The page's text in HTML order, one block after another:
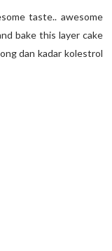
taste.. awesome
bake this layer cake
dan kadar kolestrol